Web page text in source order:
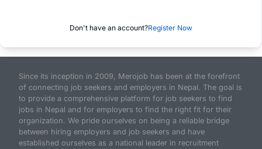
Don't have an account?Register Now
Since its inception in 2009, Merojob has been at the forefront
of connecting job seekers and employers in Nepal. The goal is
to provide a comprehensive platform for job seekers to find
jobs in Nepal and for employers to find the right fit for their
organization. We pride ourselves on being a reliable bridge
between hiring employers and job seekers and have
established ourselves as a national leader in recruitment